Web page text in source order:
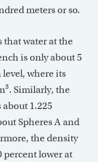
meters or so.
that water at the
is only about 5
level, where its
3. Similarly, the
1.225
Spheres A and
the density
percent lower at